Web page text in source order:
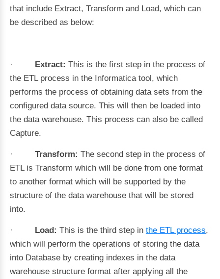
that include Extract, Transform and Load, which can
be described as below:
· Extract: This is the first step in the process of
the ETL process in the Informatica tool, which
performs the process of obtaining data sets from the
configured data source. This will then be loaded into
the data warehouse. This process can also be called
Capture.
· Transform: The second step in the process of
ETL is Transform which will be done from one format
to another format which will be supported by the
structure of the data warehouse that will be stored
into.
· Load: This is the third step in the ETL process,
which will perform the operations of storing the data
into Database by creating indexes in the data
warehouse structure format after applying all the